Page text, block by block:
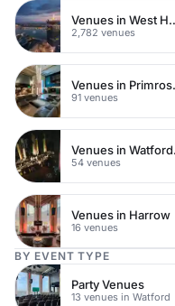
Venues in
2,782 venues
91 venues
54 venues
Venues in Harrow
16 venues
BY EVENT TYPE
Party Venues
13 venues in Watford